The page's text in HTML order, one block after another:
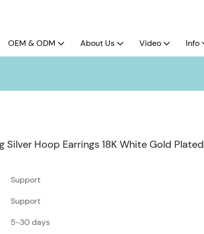
OEM & ODM About Us Video Info
Silver Hoop Earrings 18K White Gold Plated
Support
Support
5-30 days